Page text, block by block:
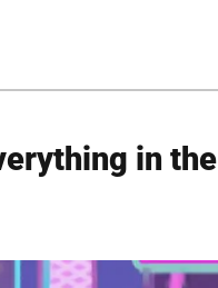
in the